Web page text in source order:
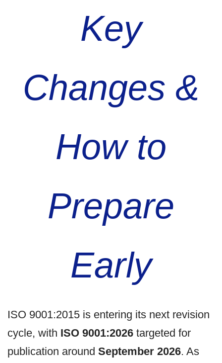
Key
Changes &
How to
Prepare
Early
ISO 9001:2015 is entering its next revision
cycle, with ISO 9001:2026 targeted for
publication around September 2026. As